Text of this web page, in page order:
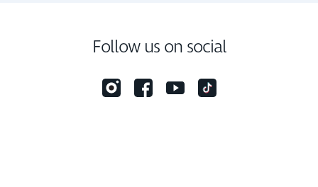
Follow us on social